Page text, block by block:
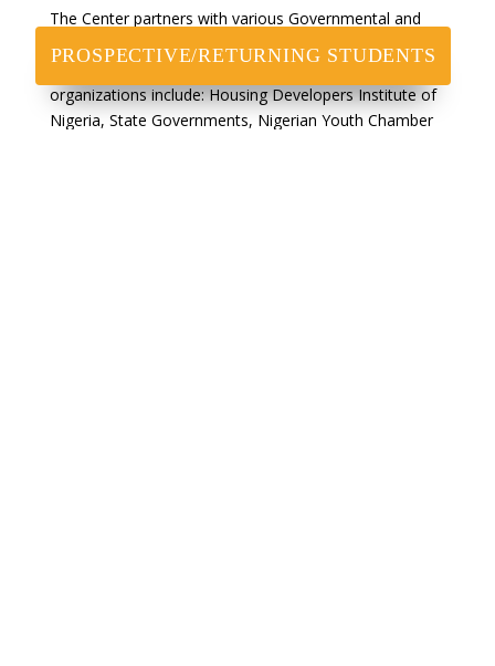
The Center partners with various Governmental and
non Governmental agencies to drive its various
objectives and to have impact at scale. Some of these
organizations include: Housing Developers Institute of
Nigeria, State Governments, Nigerian Youth Chamber
PROSPECTIVE/RETURNING STUDENTS